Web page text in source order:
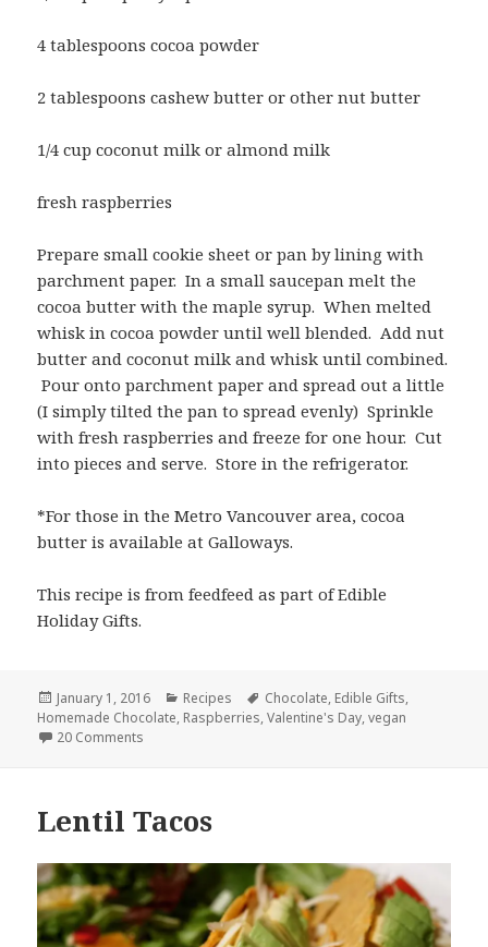
4 tablespoons cocoa powder
2 tablespoons cashew butter or other nut butter
1/4 cup coconut milk or almond milk
fresh raspberries
Prepare small cookie sheet or pan by lining with
parchment paper. In a small saucepan melt the
cocoa butter with the maple syrup. When melted
whisk in cocoa powder until well blended. Add nut
butter and coconut milk and whisk until combined.
Pour onto parchment paper and spread out a little
(I simply tilted the pan to spread evenly) Sprinkle
with fresh raspberries and freeze for one hour. Cut
into pieces and serve. Store in the refrigerator.
*For those in the Metro Vancouver area, cocoa
butter is available at Galloways.
This recipe is from feedfeed as part of Edible
Holiday Gifts.
Posted
on
January 1, 2016 Categories
Recipes Tags
Chocolate, Edible Gifts,
Homemade Chocolate, Raspberries,Valentine's Day,vegan
20 Comments
Lentil Tacos